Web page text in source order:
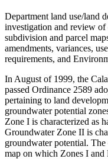
Department land use/land
investigation and review
subdivision and parcel
amendments, variances,
requirements, and
In August of 1999, the
passed Ordinance 2589
pertaining to land
groundwater potential
Zone I is characterized as
Groundwater Zone II is
groundwater potential.
map on which Zones I and